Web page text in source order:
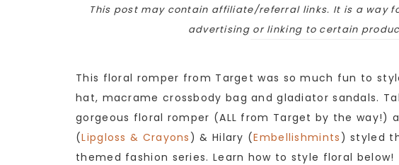
This post may contain affiliate/referral links. It is a way
advertising or linking to certain
This floral romper from Target was so much fun to
hat, macrame crossbody bag and gladiator sandals.
gorgeous floral romper (ALL from Target by the way!)
(Lipgloss & Crayons ) & Hilary (Embellishmints ) styled
themed fashion series. Learn how to style floral below!